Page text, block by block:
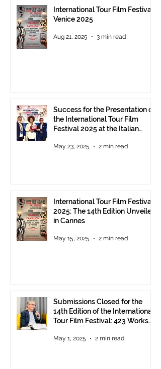
International Tour Film Festival
Venice 2025
Aug 21, 2025 3 min read
Success for the Presentation of
the International Tour Film
Festival 2025 at the Italian
May 23, 2025 2 min read
International Tour Film Festival
2025: The 14th Edition Unveiled
in Cannes
May 15, 2025 2 min read
Submissions Closed for the
14th Edition of the International
Tour Film Festival: 423 Works
May 1, 2025 2 min read